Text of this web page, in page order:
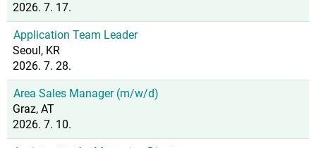
2026. 7. 17.
Application Team Leader
Seoul, KR
2026. 7. 28.
Area Sales Manager (m/w/d)
Graz, AT
2026. 7. 10.